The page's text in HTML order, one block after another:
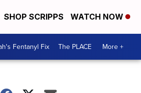
SHOP SCRIPPS WATCH NOW
Fentanyl Fix The PLACE More +